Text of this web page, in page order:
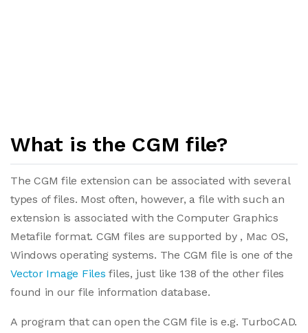
What is the CGM file?
The CGM file extension can be associated with several
types of files. Most often, however, a file with such an
extension is associated with the Computer Graphics
Metafile format. CGM files are supported by , Mac OS,
Windows operating systems. The CGM file is one of the
Vector Image Files files, just like 138 of the other files
found in our file information database.
A program that can open the CGM file is e.g. TurboCAD.